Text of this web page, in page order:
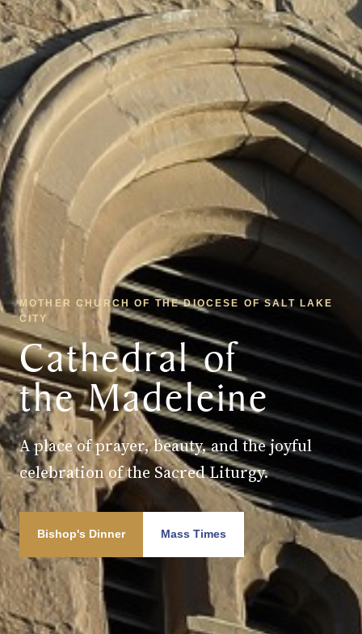
MOTHER CHURCH OF THE DIOCESE OF SALT LAKE
CITY
Cathedral of
the Madeleine
A place of prayer, beauty, and the joyful
celebration of the Sacred Liturgy.
Bishop's Dinner Mass Times